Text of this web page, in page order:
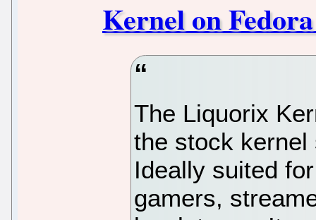
Kernel on
The Liquorix
the stock kernel
Ideally suited
gamers,